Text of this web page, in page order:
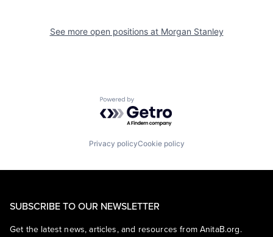
See more open positions at Morgan Stanley
Powered by Getro.com
Privacy policyCookie policy
SUBSCRIBE TO OUR NEWSLETTER
Get the latest news, articles, and resources from AnitaB.org.